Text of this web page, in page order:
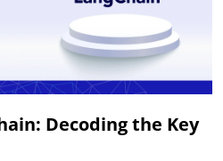
Decoding the Key